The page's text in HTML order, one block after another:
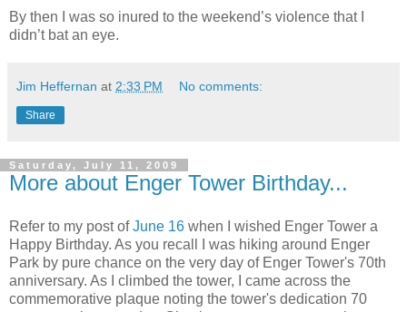
By then I was so inured to the weekend’s violence that I
didn’t bat an eye.
Jim Heffernan at 2:33 PM No comments:
Share
Saturday, July 11, 2009
More about Enger Tower Birthday...
Refer to my post ofJune 16 when I wished Enger Tower a
Happy Birthday. As you recall I was hiking around Enger
Park by pure chance on the very day of Enger Tower's 70th
anniversary. As I climbed the tower, I came across the
commemorative plaque noting the tower's dedication 70